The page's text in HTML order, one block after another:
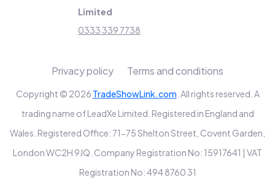
Limited
0333 339 7738
Copyright © 2026 TradeShowLink.com . All rights reserved. A
trading name of LeadXe Limited. Registered in England and
Wales. Registered Office: 71-75 Shelton Street, Covent Garden,
London WC2H 9JQ. Company Registration No: 15917641 | VAT
Registration No: 494 8760 31
Privacy policy Terms and conditions